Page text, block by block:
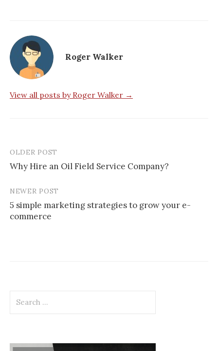
Roger Walker
View all posts by Roger Walker →
Post
navigation
OLDER POST
Why Hire an Oil Field Service Company?
NEWER POST
5 simple marketing strategies to grow your e-
commerce
for: